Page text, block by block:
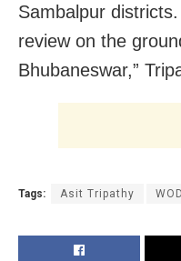
Sambalpur
review on the
Bhubaneswar,”
Tags: Asit Tripathy